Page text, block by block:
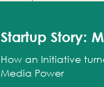
Startup Story:
How an Initiative
Media Power